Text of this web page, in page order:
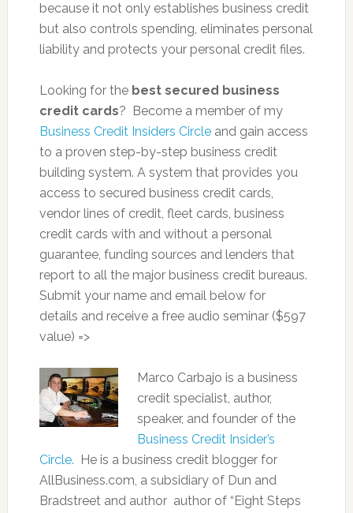
because it not only establishes business credit
but also controls spending, eliminates personal
liability and protects your personal credit files.
Looking for the best secured business
credit cards? Become a member of my
Business Credit Insiders Circle and gain access
to a proven step-by-step business credit
building system. A system that provides you
access to secured business credit cards,
vendor lines of credit, fleet cards, business
credit cards with and without a personal
guarantee, funding sources and lenders that
report to all the major business credit bureaus.
Submit your name and email below for
details and receive a free audio seminar ($597
value) =>
Marco Carbajo is a business
credit specialist, author,
speaker, and founder of the
Business Credit Insider’s
Circle. He is a business credit blogger for
AllBusiness.com, a subsidiary of Dun and
Bradstreet and author author of “Eight Steps